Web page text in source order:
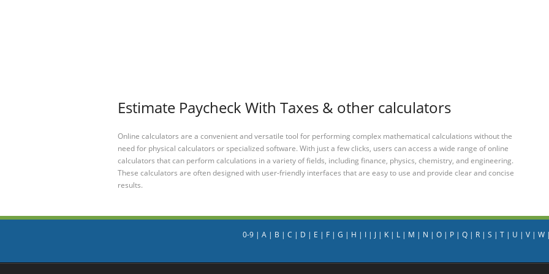
Estimate Paycheck With Taxes & other calculators
Online calculators are a convenient and versatile tool for performing complex mathematical calculations without the
need for physical calculators or specialized software. With just a few clicks, users can access a wide range of online
calculators that can perform calculations in a variety of fields, including finance, physics, chemistry, and engineering.
These calculators are often designed with user-friendly interfaces that are easy to use and provide clear and concise
results.
0-9| A| B | C | D | E | F| G | H | I| J| K| L| M | N | O| P| Q| R| S | T| U | V| W|